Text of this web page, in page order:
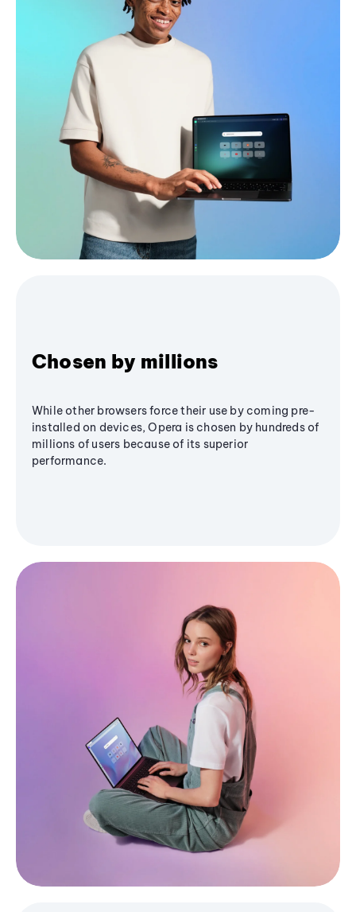
Chosen by millions
While other browsers force their use by coming pre-
installed on devices, Opera is chosen by hundreds of
millions of users because of its superior
performance.